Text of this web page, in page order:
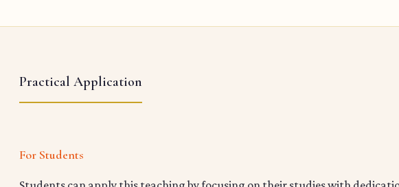
Practical Application
For Students